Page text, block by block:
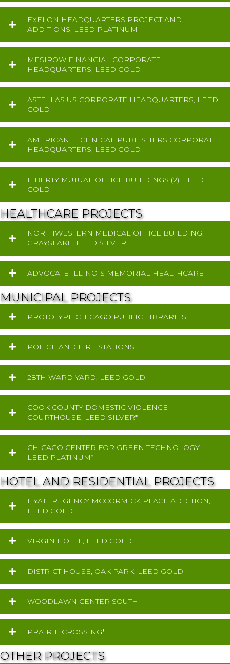
EXELON HEADQUARTERS PROJECT AND
ADDITIONS, LEED PLATINUM
MESIROW FINANCIAL CORPORATE
HEADQUARTERS, LEED GOLD
ASTELLAS US CORPORATE HEADQUARTERS, LEED
GOLD
AMERICAN TECHNICAL PUBLISHERS CORPORATE
HEADQUARTERS, LEED GOLD
LIBERTY MUTUAL OFFICE BUILDINGS (2), LEED
GOLD
HEALTHCARE PROJECTS
NORTHWESTERN MEDICAL OFFICE BUILDING,
GRAYSLAKE, LEED SILVER
ADVOCATE ILLINOIS MEMORIAL HEALTHCARE
MUNICIPAL PROJECTS
PROTOTYPE CHICAGO PUBLIC LIBRARIES
POLICE AND FIRE STATIONS
28TH WARD YARD, LEED GOLD
COOK COUNTY DOMESTIC VIOLENCE
COURTHOUSE, LEED SILVER*
CHICAGO CENTER FOR GREEN TECHNOLOGY,
LEED PLATINUM*
HOTEL AND RESIDENTIAL PROJECTS
HYATT REGENCY MCCORMICK PLACE ADDITION,
LEED GOLD
VIRGIN HOTEL, LEED GOLD
DISTRICT HOUSE, OAK PARK, LEED GOLD
WOODLAWN CENTER SOUTH
PRAIRIE CROSSING*
OTHER PROJECTS